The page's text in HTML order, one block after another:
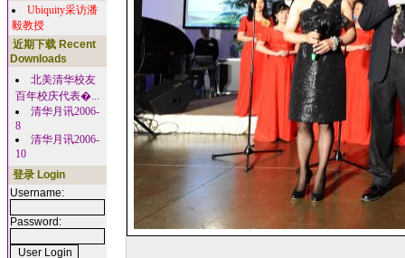
Ubiquity采访潘
毅教授
近期下载 Recent
Downloads
北美清华校友
百年校庆代表�...
清华月讯2006-
8
清华月讯2006-
10
登录 Login
Username:
Password: